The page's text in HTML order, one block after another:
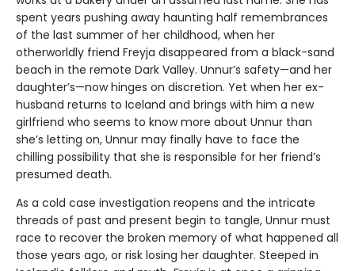
spent years pushing away haunting half remembrances
of the last summer of her childhood, when her
otherworldly friend Freyja disappeared from a black-sand
beach in the remote Dark Valley. Unnur’s safety—and her
daughter’s—now hinges on discretion. Yet when her ex-
husband returns to Iceland and brings with him a new
girlfriend who seems to know more about Unnur than
she’s letting on, Unnur may finally have to face the
chilling possibility that she is responsible for her friend’s
presumed death.
As a cold case investigation reopens and the intricate
threads of past and present begin to tangle, Unnur must
race to recover the broken memory of what happened all
those years ago, or risk losing her daughter. Steeped in